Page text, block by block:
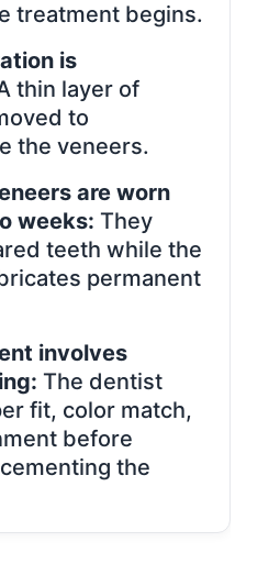
treatment begins.
is
thin layer of
to
the veneers.
are worn
weeks: They
teeth while the
permanent
involves
The dentist
fit, color match,
before
the